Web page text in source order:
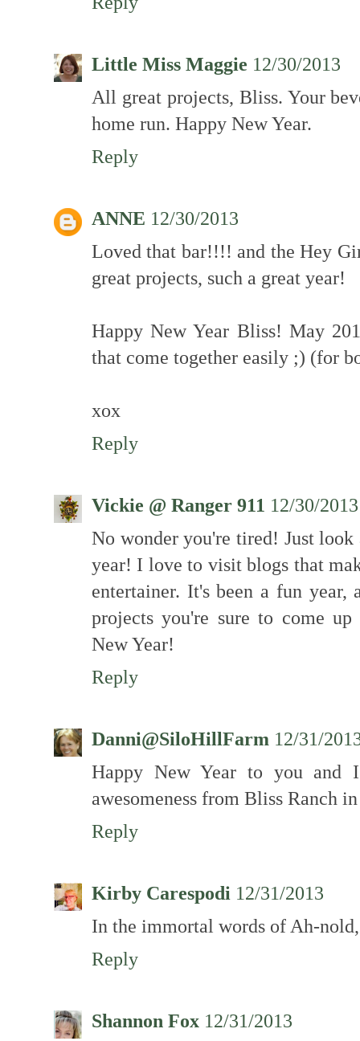
Little Miss Maggie 12/30/2013
All great projects, Bliss. Your
home run. Happy New Year.
Reply
ANNE 12/30/2013
Loved that bar!!!! and the Hey
great projects, such a great year!
Happy New Year Bliss! May
that come together easily ;) (for
xox
Reply
Vickie @ Ranger 911 12/30/2013
No wonder you're tired! Just
year! I love to visit blogs that
entertainer. It's been a fun
projects you're sure to come
New Year!
Reply
Danni@SiloHillFarm 12/31/
Happy New Year to you and
awesomeness from Bliss Ranch
Reply
Kirby Carespodi 12/31/2013
In the immortal words of Ah-
Reply
Shannon Fox 12/31/2013